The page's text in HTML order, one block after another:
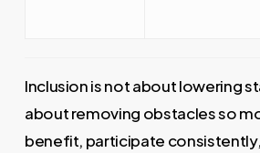
Inclusion is not about lowering
about removing obstacles so
benefit, participate